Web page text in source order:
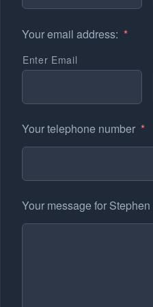
Your email address: *
Enter Email
Your telephone number *
Your message for Stephen